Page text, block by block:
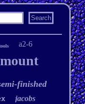
a2-6
mount
finished
jacobs